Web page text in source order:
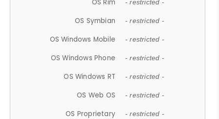
OS Rim - restricted -
OS Symbian - restricted -
OS Windows Mobile - restricted -
OS Windows Phone - restricted -
OS Windows RT - restricted -
OS Web OS - restricted -
OS Proprietary - restricted -